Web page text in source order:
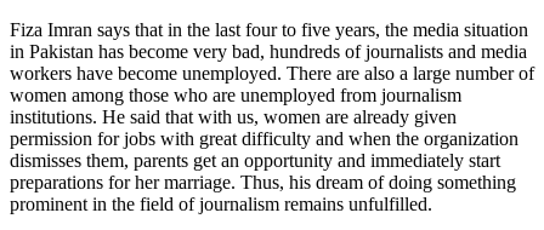
Fiza Imran says that in the last four to five years, the media situation
in Pakistan has become very bad, hundreds of journalists and media
workers have become unemployed. There are also a large number of
women among those who are unemployed from journalism
institutions. He said that with us, women are already given
permission for jobs with great difficulty and when the organization
dismisses them, parents get an opportunity and immediately start
preparations for her marriage. Thus, his dream of doing something
prominent in the field of journalism remains unfulfilled.